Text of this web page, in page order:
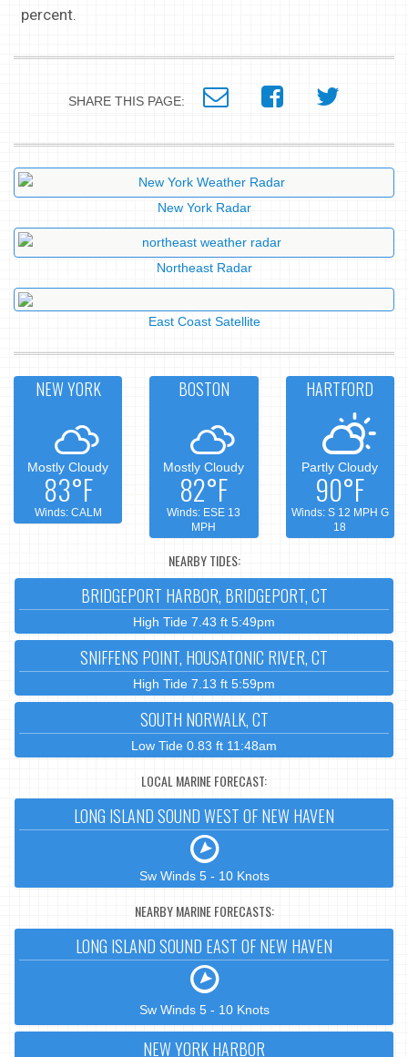
percent.
SHARE THIS PAGE:
New York Radar
Northeast Radar
East Coast Satellite
NEW YORK
Mostly Cloudy
83°F
Winds: CALM
BOSTON
Mostly Cloudy
82°F
Winds: ESE 13
MPH
HARTFORD
Partly Cloudy
90°F
Winds: S 12 MPH G
18
NEARBY TIDES:
BRIDGEPORT HARBOR, BRIDGEPORT, CT
High Tide 7.43 ft 5:49pm
SNIFFENS POINT, HOUSATONIC RIVER, CT
High Tide 7.13 ft 5:59pm
SOUTH NORWALK, CT
Low Tide 0.83 ft 11:48am
LOCAL MARINE FORECAST:
LONG ISLAND SOUND WEST OF NEW HAVEN
Sw Winds 5 - 10 Knots
NEARBY MARINE FORECASTS:
LONG ISLAND SOUND EAST OF NEW HAVEN
Sw Winds 5 - 10 Knots
NEW YORK HARBOR